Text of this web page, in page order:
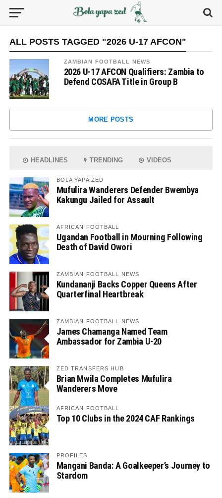
ALL POSTS TAGGED "2026 U-17 AFCON"
ZAMBIAN FOOTBALL NEWS
2026 U-17 AFCON Qualifiers: Zambia to
Defend COSAFA Title in Group B
MORE POSTS
HEADLINES TRENDING VIDEOS
BOLA YAPA ZED
Mufulira Wanderers Defender Bwembya
Kakungu Jailed for Assault
AFRICAN FOOTBALL
Ugandan Football in Mourning Following
Death of David Owori
ZAMBIAN FOOTBALL NEWS
Kundananji Backs Copper Queens After
Quarterfinal Heartbreak
ZAMBIAN FOOTBALL NEWS
James Chamanga Named Team
Ambassador for Zambia U-20
ZED TRANSFERS HUB
Brian Mwila Completes Mufulira
Wanderers Move
AFRICAN FOOTBALL
Top 10 Clubs in the 2024 CAF Rankings
PROFILES
Mangani Banda: A Goalkeeper’s Journey to
Stardom